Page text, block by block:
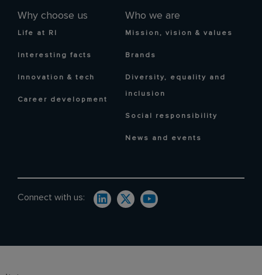
Why choose us
Life at RI
Interesting facts
Innovation & tech
Career development
Who we are
Mission, vision & values
Brands
Diversity, equality and
inclusion
Social responsibility
News and events
Connect with us: